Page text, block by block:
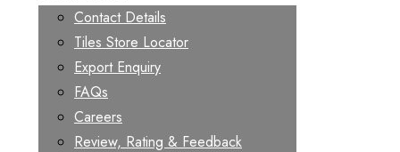
Contact Details
Tiles Store Locator
Export Enquiry
FAQs
Careers
Review, Rating & Feedback